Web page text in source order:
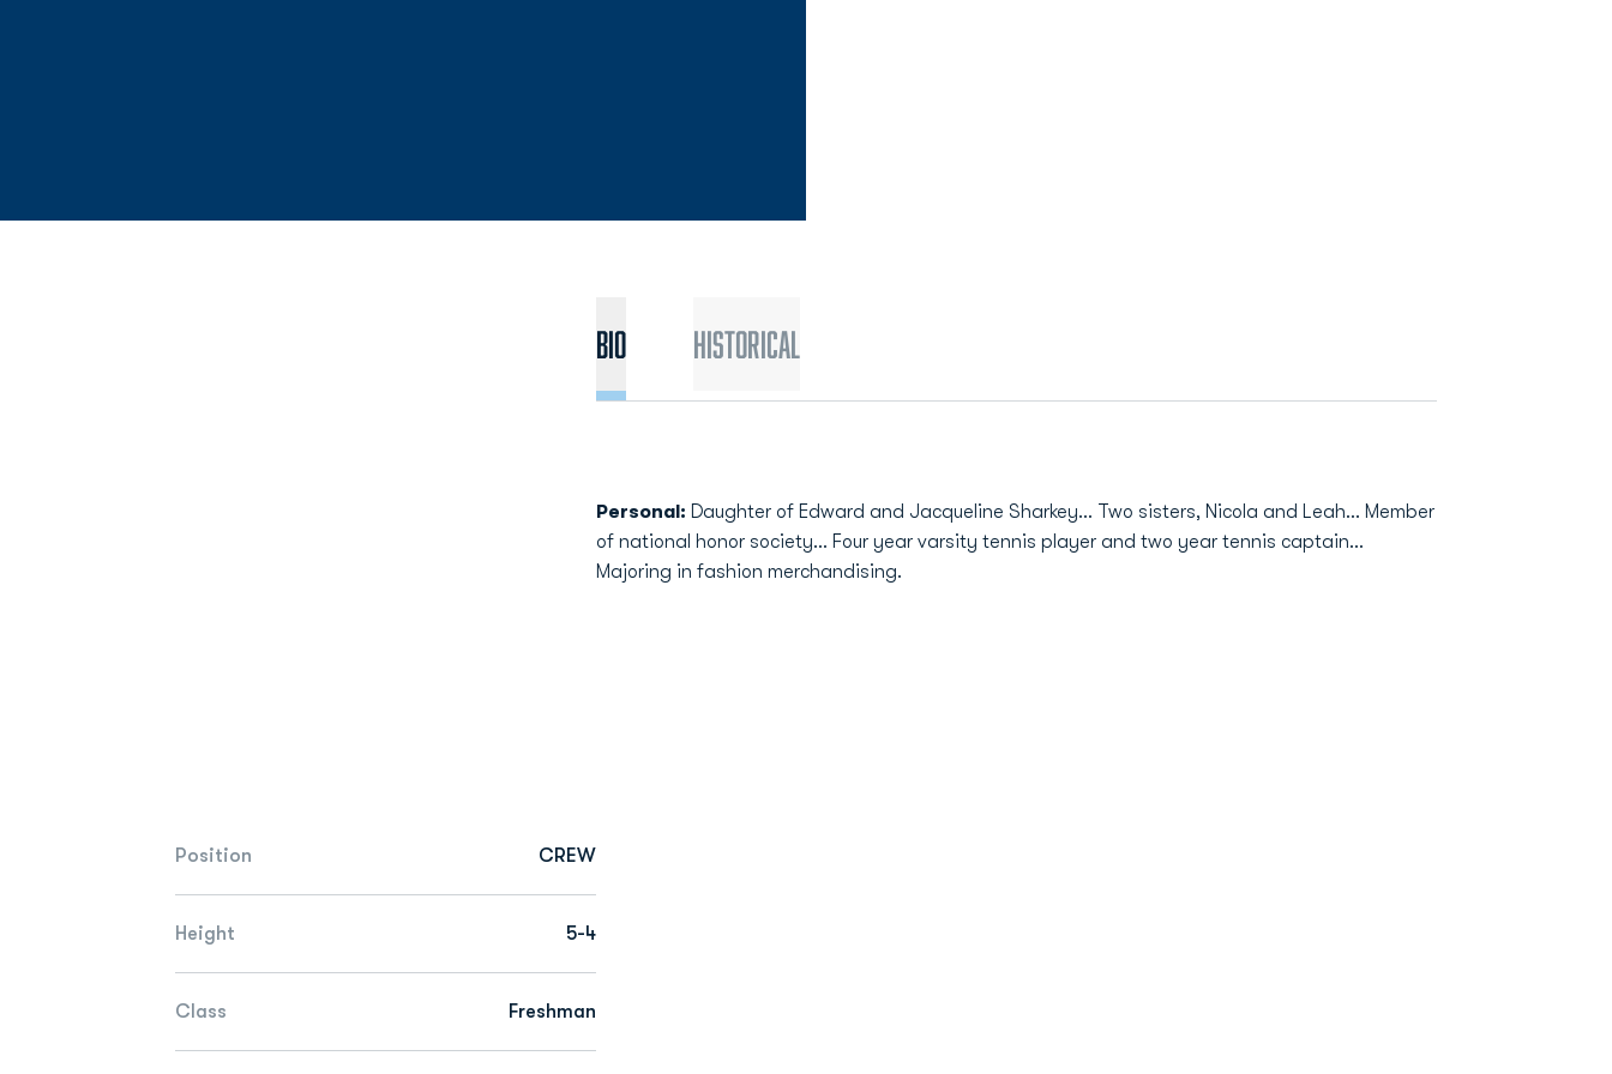
Position CREW
Height 5-4
Class Freshman
Bio Historical
Personal: Daughter of Edward and Jacqueline Sharkey… Two sisters, Nicola and Leah… Member
of national honor society… Four year varsity tennis player and two year tennis captain…
Majoring in fashion merchandising.